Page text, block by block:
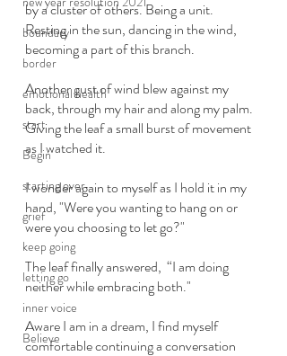
boundary
border
emotional health
start
Begin
starting over
grief
keep going
letting go
inner voice
Believe
by a cluster of others. Being a unit.
Resting in the sun, dancing in the wind,
becoming a part of this branch.
Another gust of wind blew against my
back, through my hair and along my palm.
Giving the leaf a small burst of movement
as I watched it.
I wonder again to myself as I hold it in my
hand, "Were you wanting to hang on or
were you choosing to let go?"
The leaf finally answered,  “I am doing
neither while embracing both."
Aware I am in a dream, I find myself
comfortable continuing a conversation